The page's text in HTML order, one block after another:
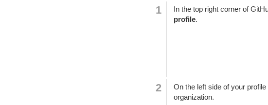
In the top right corner of
profile.
On the left side of your
organization.